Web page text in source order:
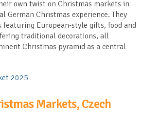
own twist on Christmas markets in
German Christmas experience. They
featuring European-style gifts, food and
traditional decorations, all
Christmas pyramid as a central
2025
Markets, Czech